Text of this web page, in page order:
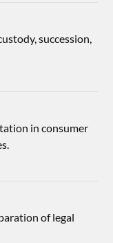
succession,
in consumer
of legal